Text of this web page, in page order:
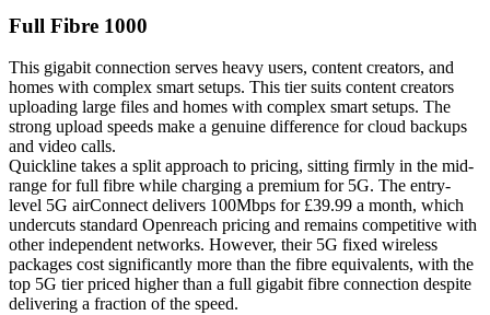
Full Fibre 1000
This gigabit connection serves heavy users, content creators, and
homes with complex smart setups. This tier suits content creators
uploading large files and homes with complex smart setups. The
strong upload speeds make a genuine difference for cloud backups
and video calls.
Quickline takes a split approach to pricing, sitting firmly in the mid-
range for full fibre while charging a premium for 5G. The entry-
level 5G airConnect delivers 100Mbps for £39.99 a month, which
undercuts standard Openreach pricing and remains competitive with
other independent networks. However, their 5G fixed wireless
packages cost significantly more than the fibre equivalents, with the
top 5G tier priced higher than a full gigabit fibre connection despite
delivering a fraction of the speed.